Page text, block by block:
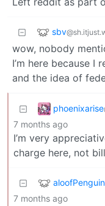
sbv
wow, nobody
I’m here because I
and the idea of
phoenixarise
7 months ago
I’m very
charge here, not
aloofPenguin
7 months ago